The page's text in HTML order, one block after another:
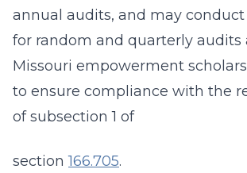
annual audits, and may
for random and quarterly audits
Missouri empowerment
to ensure compliance with the
of subsection 1 of
section166.705.